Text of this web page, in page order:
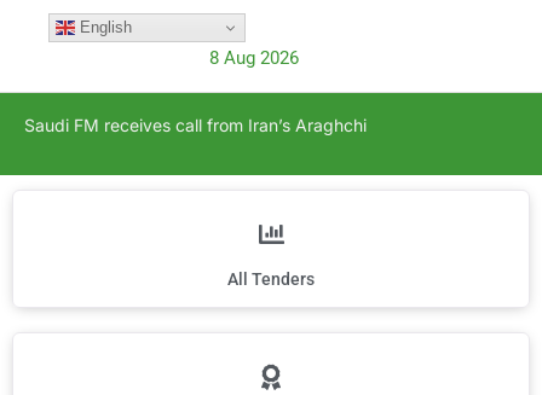
English
8 Aug 2026
Saudi FM receives call from Iran’s Araghchi
All Tenders